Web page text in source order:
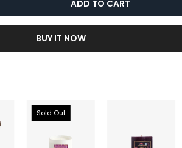
ADD TO CART
BUY IT NOW
Sold Out